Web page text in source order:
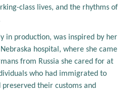
class lives, and the rhythms of
in production, was inspired by her
hospital, where she came
from Russia she cared for at
who had immigrated to
their customs and